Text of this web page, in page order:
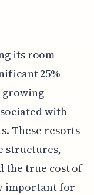
its room
25%
growing
with
These resorts
structures,
the true cost of
important for